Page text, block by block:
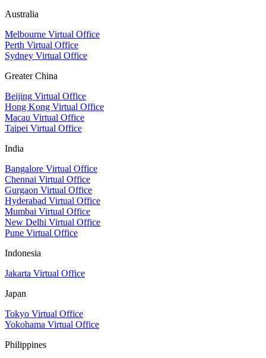
Australia
Melbourne Virtual Office
Perth Virtual Office
Sydney Virtual Office
Greater China
Beijing Virtual Office
Hong Kong Virtual Office
Macau Virtual Office
Taipei Virtual Office
India
Bangalore Virtual Office
Chennai Virtual Office
Gurgaon Virtual Office
Hyderabad Virtual Office
Mumbai Virtual Office
New Delhi Virtual Office
Pune Virtual Office
Indonesia
Jakarta Virtual Office
Japan
Tokyo Virtual Office
Yokohama Virtual Office
Philippines